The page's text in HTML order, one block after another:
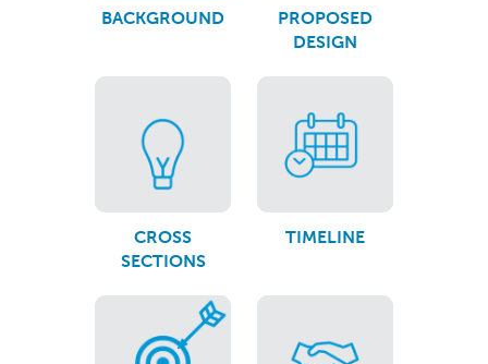
BACKGROUND
PROPOSED
DESIGN
CROSS
SECTIONS
TIMELINE